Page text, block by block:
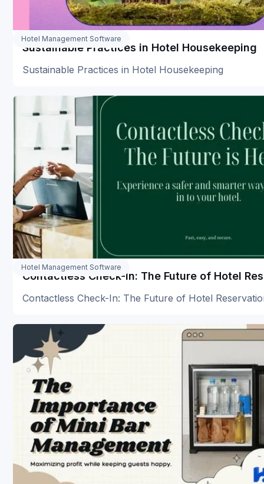
Hotel Management Software
Sustainable Practices in Hotel Housekeeping
Sustainable Practices in Hotel Housekeeping
Hotel Management Software
Contactless Check-In: The Future of Hotel
Contactless Check-In: The Future of Hotel